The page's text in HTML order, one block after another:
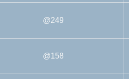
@249
@158